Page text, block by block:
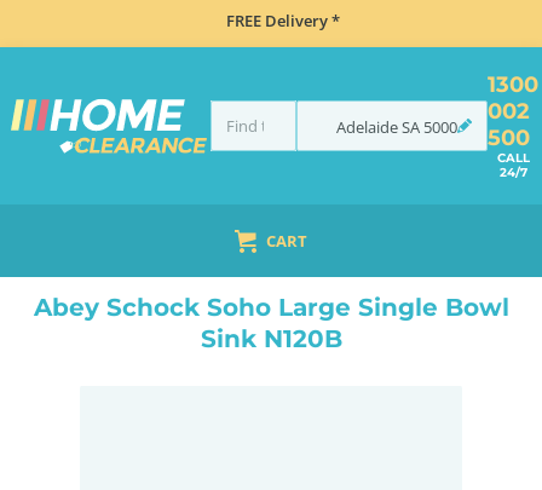
FREE Delivery *
AdelaideSA 5000
1300
002
500
CALL
24/7
CART
SINK & TAP PACKAGES BLACK SINKS & TAPS
Abey Schock Soho Large Single Bowl
Sink N120B